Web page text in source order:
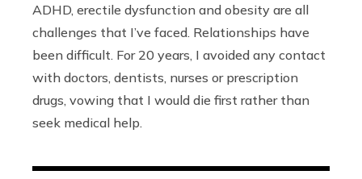
ADHD, erectile dysfunction and obesity are all
challenges that I’ve faced. Relationships have
been difficult. For 20 years, I avoided any contact
with doctors, dentists, nurses or prescription
drugs, vowing that I would die first rather than
seek medical help.